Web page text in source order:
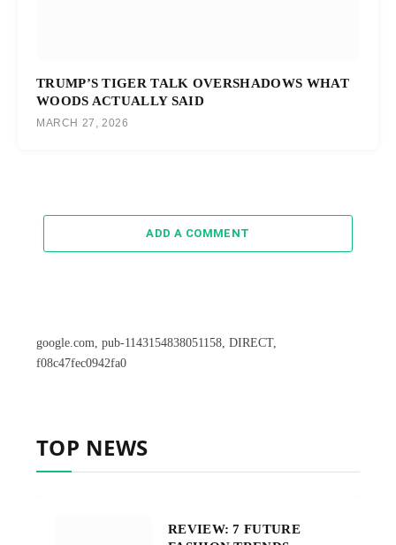
TRUMP’S TIGER TALK OVERSHADOWS WHAT
WOODS ACTUALLY SAID
MARCH 27, 2026
ADD A COMMENT
google.com, pub-1143154838051158, DIRECT,
f08c47fec0942fa0
TOP NEWS
REVIEW: 7 FUTURE